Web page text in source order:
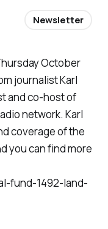
October
journalist Karl
and co-host of
network. Karl
coverage of the
you can find more
fund-1492-land-
Newsletter